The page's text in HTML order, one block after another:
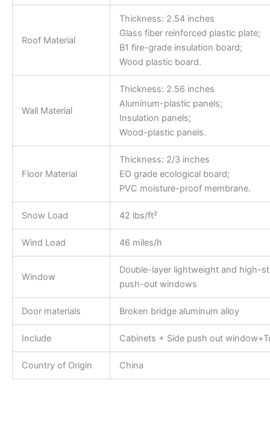
Roof Material
Thickness: 2.54 inches
Glass fiber reinforced plastic plate;
B1 fire-grade insulation board;
Wood plastic board.
Wall Material
Thickness: 2.56 inches
Aluminum-plastic panels;
Insulation panels;
Wood-plastic panels.
Floor Material
Thickness: 2/3 inches
EO grade ecological board;
PVC moisture-proof membrane.
Snow Load 42 lbs/ft²
Wind Load 46 miles/h
Window
Double-layer lightweight and high-
push-out windows
Door materials Broken bridge aluminum alloy
Include Cabinets + Side push out
Country of Origin China